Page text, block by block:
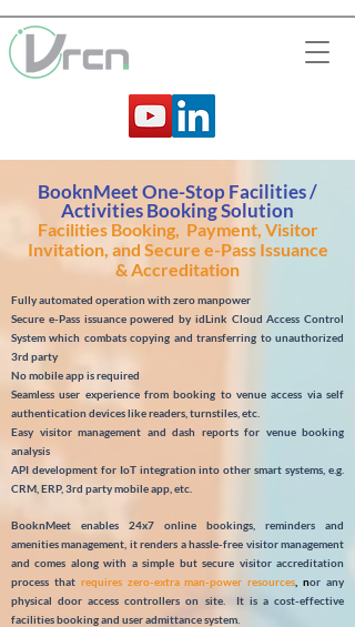
BooknMeet One-Stop Facilities /
Activities Booking Solution
Facilities Booking, Payment, Visitor
Invitation, and Secure e-Pass Issuance
& Accreditation
Fully automated operation with zero manpower
Secure e-Pass issuance powered by idLink Cloud Access Control
System which combats copying and transferring to unauthorized
3rd party
No mobile app is required
Seamless user experience from booking to venue access via self
authentication devices like readers, turnstiles, etc.
Easy visitor management and dash reports for venue booking
analysis
API development for IoT integration into other smart systems, e.g.
CRM, ERP, 3rd party mobile app, etc.
BooknMeet enables 24x7 online bookings, reminders and
amenities management, it renders a hassle-free visitor management
and comes along with a simple but secure visitor accreditation
process that requires zero-extra man-power resources , nor any
physical door access controllers on site. It is a cost-effective
facilities booking and user admittance system.